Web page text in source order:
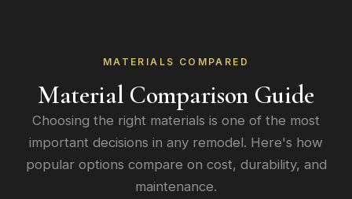
MATERIALS COMPARED
Material Comparison Guide
Choosing the right materials is one of the most
important decisions in any remodel. Here's how
popular options compare on cost, durability, and
maintenance.